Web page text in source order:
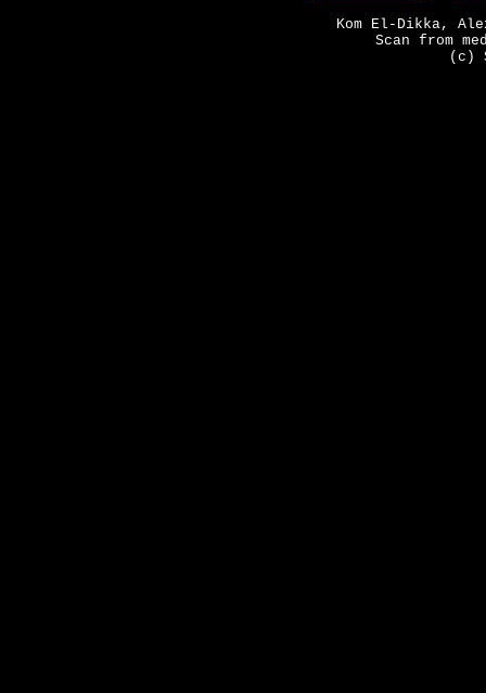
Kom El-Dikka,
Scan from
(c)